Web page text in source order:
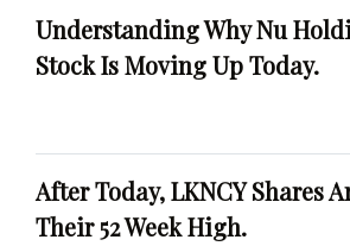
Understanding Why Nu
Stock Is Moving Up Today.
After Today, LKNCY Shares
Their 52 Week High.